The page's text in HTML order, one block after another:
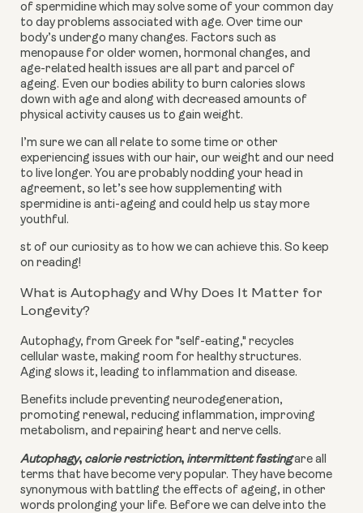
of spermidine which may solve some of your common day
to day problems associated with age. Over time our
body’s undergo many changes. Factors such as
menopause for older women, hormonal changes, and
age-related health issues are all part and parcel of
ageing. Even our bodies ability to burn calories slows
down with age and along with decreased amounts of
physical activity causes us to gain weight.
I’m sure we can all relate to some time or other
experiencing issues with our hair, our weight and our need
to live longer. You are probably nodding your head in
agreement, so let’s see how supplementing with
spermidine is anti-ageing and could help us stay more
youthful.
st of our curiosity as to how we can achieve this. So keep
on reading!
What is Autophagy and Why Does It Matter for
Longevity?
Autophagy, from Greek for "self-eating," recycles
cellular waste, making room for healthy structures.
Aging slows it, leading to inflammation and disease.
Benefits include preventing neurodegeneration,
promoting renewal, reducing inflammation, improving
metabolism, and repairing heart and nerve cells.
Autophagy, calorie restriction, intermittent fastingare all
terms that have become very popular. They have become
synonymous with battling the effects of ageing, in other
words prolonging your life. Before we can delve into the